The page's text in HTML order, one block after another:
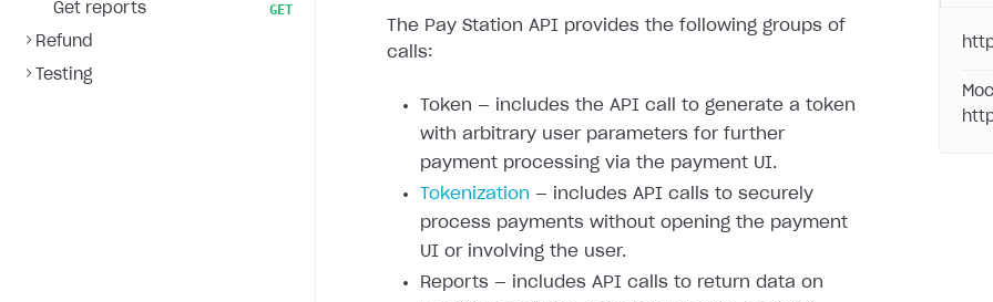
Get reports GET
Refund
Testing
The Pay Station API provides the following groups of
calls:
Token — includes the API call to generate a token
with arbitrary user parameters for further
payment processing via the payment UI.
Tokenization — includes API calls to securely
process payments without opening the payment
UI or involving the user.
Reports — includes API calls to return data on